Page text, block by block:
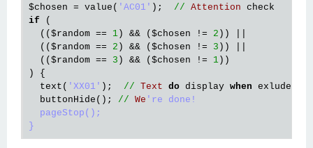
$chosen = value ( 'AC01' ); // Attention check
if (
  ((
$random == 1 ) && ( $chosen != 2 )) ||
  ((
$random == 2 ) && ( $chosen != 3 )) ||
  ((
$random == 3 ) && ( $chosen != 1 ))
) {
text ( 'XX01' ); // Text do display when exluded
buttonHide (); // We 're done!
  pageStop();